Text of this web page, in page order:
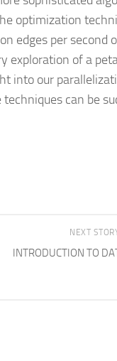
optimization
edges per second
exploration of a
into our
can be
NEXT
INTRODUCTION TO